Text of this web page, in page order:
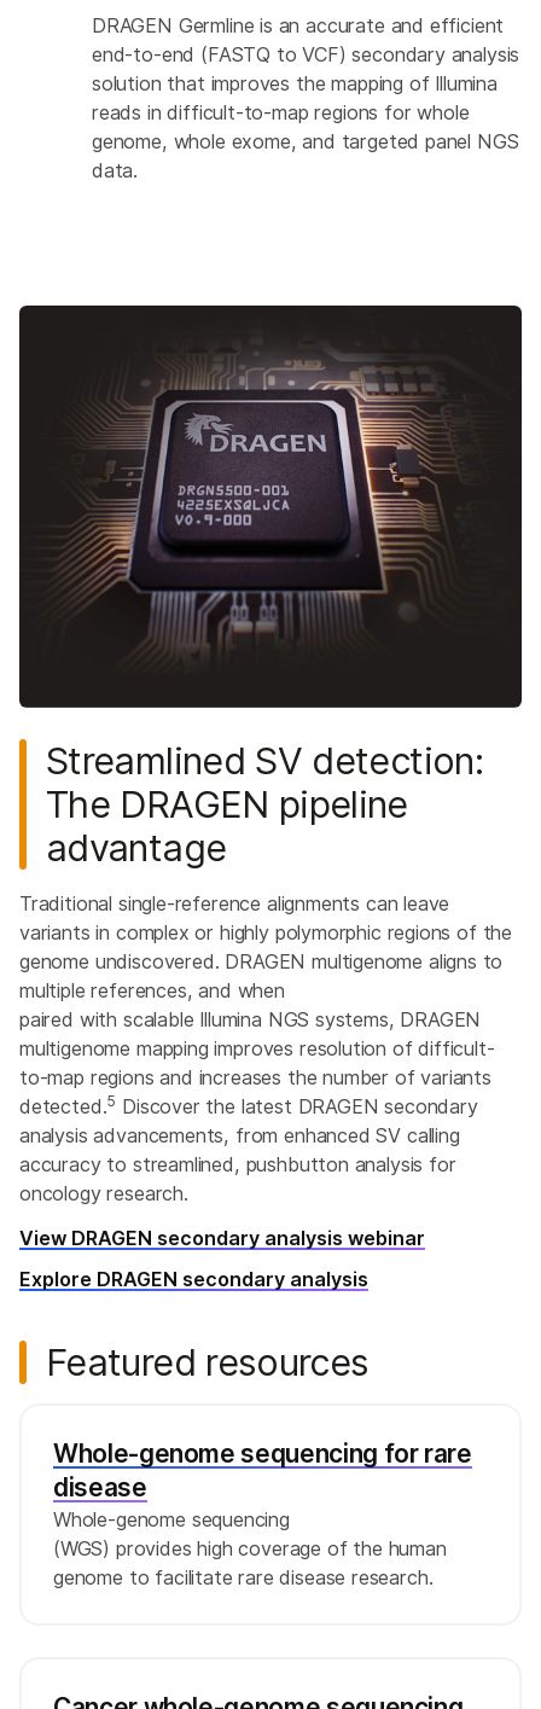
DRAGEN Germline is an accurate and efficient
end-to-end (FASTQ to VCF) secondary analysis
solution that improves the mapping of Illumina
reads in difficult-to-map regions for whole
genome, whole exome, and targeted panel NGS
data.
Streamlined SV detection:
The DRAGEN pipeline
advantage
Traditional single-reference alignments can leave
variants in complex or highly polymorphic regions of the
genome undiscovered. DRAGEN multigenome aligns to
multiple references, and when
paired with scalable Illumina NGS systems, DRAGEN
multigenome mapping improves resolution of difficult-
to-map regions and increases the number of variants
detected.5 Discover the latest DRAGEN secondary
analysis advancements, from enhanced SV calling
accuracy to streamlined, pushbutton analysis for
oncology research.
View DRAGEN secondary analysis webinar
Explore DRAGEN secondary analysis
Featured resources
Whole-genome sequencing for rare
disease
Whole-genome sequencing
(WGS) provides high coverage of the human
genome to facilitate rare disease research.